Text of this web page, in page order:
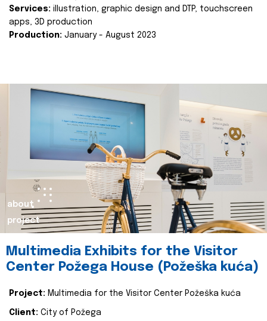
Services: illustration, graphic design and DTP, touchscreen
apps, 3D production
Production: January - August 2023
about
project
Multimedia Exhibits for the Visitor
Center Požega House (Požeška kuća)
Project: Multimedia for the Visitor Center Požeška kuća
Client: City of Požega